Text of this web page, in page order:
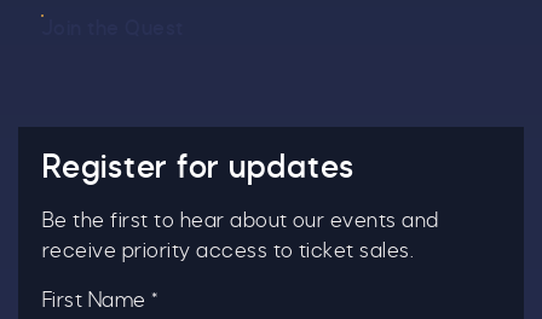
Register for updates
Be the first to hear about our events and
receive priority access to ticket sales.
First Name *